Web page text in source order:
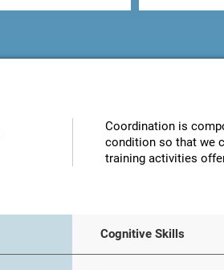
Coordination is
condition so that we
training activities
Cognitive Skills